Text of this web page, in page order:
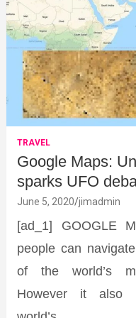
TRAVEL
Google Maps:
sparks UFO
June 5, 2020 jimadmin
[ad_1] GOOGLE
people can
of the world’s
However it also